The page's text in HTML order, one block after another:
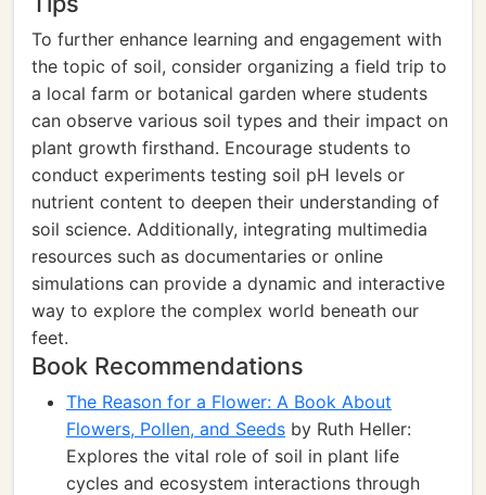
To further enhance learning and engagement with
the topic of soil, consider organizing a field trip to
a local farm or botanical garden where students
can observe various soil types and their impact on
plant growth firsthand. Encourage students to
conduct experiments testing soil pH levels or
nutrient content to deepen their understanding of
soil science. Additionally, integrating multimedia
resources such as documentaries or online
simulations can provide a dynamic and interactive
way to explore the complex world beneath our
feet.
Book Recommendations
The Reason for a Flower: A Book About
Flowers, Pollen, and Seeds by Ruth Heller:
Explores the vital role of soil in plant life
cycles and ecosystem interactions through